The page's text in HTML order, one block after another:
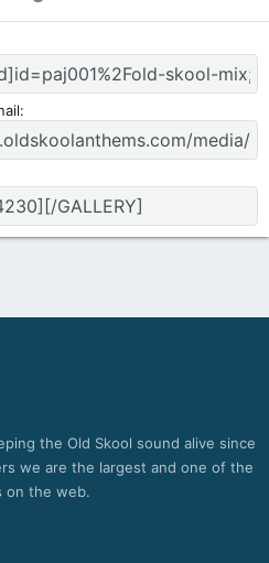
the Old Skool sound alive since
we are the largest and one of the
on the web.